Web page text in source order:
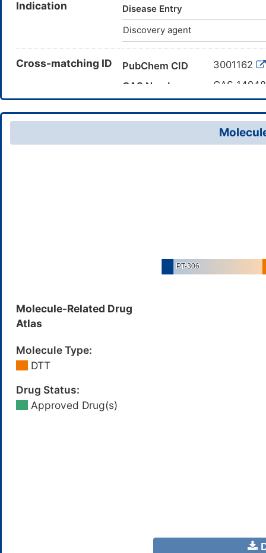
yl)thiourea;
fluorophenyl)ethyl]-3-
Indication
Disease Entry
Discovery agent
Cross-matching ID PubChem CID
3001162
CAS Number
CAS
Molecule-Related Drug
Atlas
Molecule Type:
DTT
Drug Status:
Approved Drug(s)